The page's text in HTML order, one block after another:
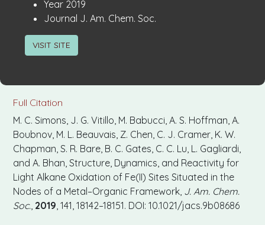
Year: 2019
Journal J. Am. Chem. Soc.
VISIT SITE
Full Citation
M. C. Simons, J. G. Vitillo, M. Babucci, A. S. Hoffman, A.
Boubnov, M. L. Beauvais, Z. Chen, C. J. Cramer, K. W.
Chapman, S. R. Bare, B. C. Gates, C. C. Lu, L. Gagliardi,
and A. Bhan, Structure, Dynamics, and Reactivity for
Light Alkane Oxidation of Fe(II) Sites Situated in the
Nodes of a Metal–Organic Framework, J. Am. Chem.
Soc. 2019 , 141, 18142–18151. DOI: 10.1021/jacs.9b08686